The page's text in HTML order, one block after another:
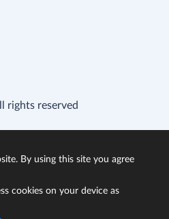
rights reserved
By using this site you agree
cookies on your device as